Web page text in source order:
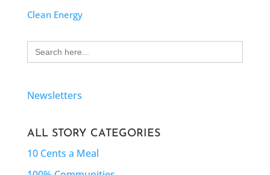
Clean Energy
Search
for:
Newsletters
ALL STORY CATEGORIES
10 Cents a Meal